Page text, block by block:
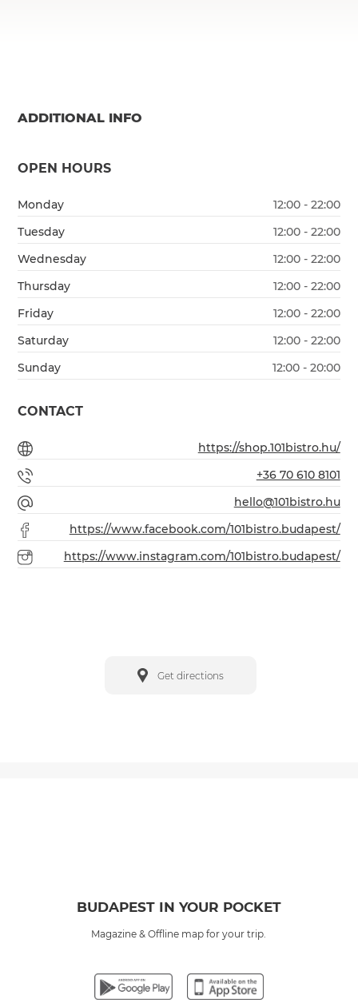
ADDITIONAL INFO
OPEN HOURS
Monday
12:00 - 22:00
Tuesday
12:00 - 22:00
Wednesday
12:00 - 22:00
Thursday
12:00 - 22:00
Friday
12:00 - 22:00
Saturday
12:00 - 22:00
Sunday
12:00 - 20:00
CONTACT
https://shop.101bistro.hu/
+36 70 610 8101
hello@101bistro.hu
https://www.facebook.com/101bistro.budapest/
https://www.instagram.com/101bistro.budapest/
Get directions
BUDAPEST IN YOUR POCKET
Magazine & Offline map for your trip.